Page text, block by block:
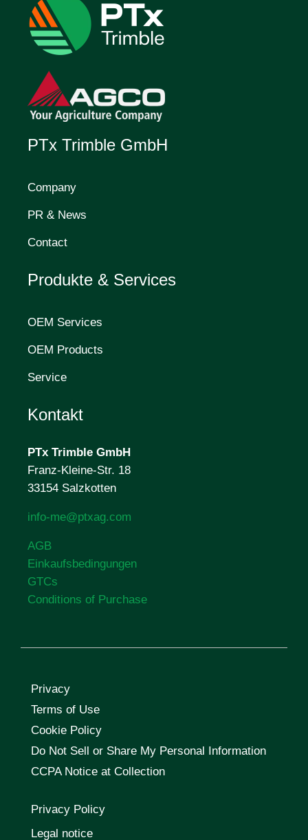
PTx Trimble GmbH
Company
PR & News
Contact
Produkte & Services
OEM Services
OEM Products
Service
Kontakt
PTx Trimble GmbH
Franz-Kleine-Str. 18
33154 Salzkotten
info-me@ptxag.com
AGB
Einkaufsbedingungen
GTCs
Conditions of Purchase
Privacy
Terms of Use
Cookie Policy
Do Not Sell or Share My Personal Information
CCPA Notice at Collection
Privacy Policy
Legal notice